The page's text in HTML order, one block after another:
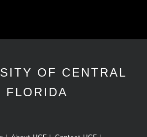
OF CENTRAL
FLORIDA